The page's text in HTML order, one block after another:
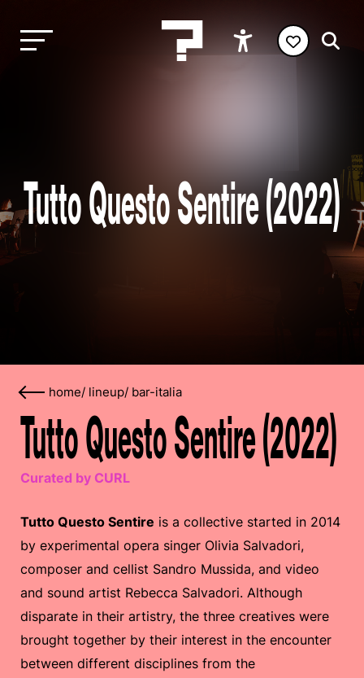
Tutto Questo Sentire (2022)
home/ lineup/ bar-italia
Tutto Questo Sentire (2022)
Curated by CURL
Tutto Questo Sentire is a collective started in 2014
by experimental opera singer Olivia Salvadori,
composer and cellist Sandro Mussida, and video
and sound artist Rebecca Salvadori. Although
disparate in their artistry, the three creatives were
brought together by their interest in the encounter
between different disciplines from the